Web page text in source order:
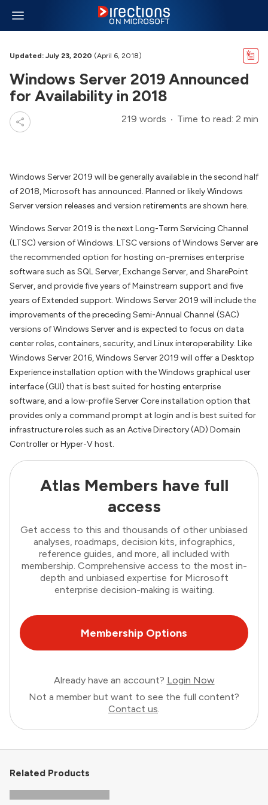
Updated: July 23, 2020 (April 6, 2018)
Windows Server 2019 Announced
for Availability in 2018
219 words Time to read: 2 min
Windows Server 2019 will be generally available in the second half
of 2018, Microsoft has announced. Planned or likely Windows
Server version releases and version retirements are shown here.
Windows Server 2019 is the next Long-Term Servicing Channel
(LTSC) version of Windows. LTSC versions of Windows Server are
the recommended option for hosting on-premises enterprise
software such as SQL Server, Exchange Server, and SharePoint
Server, and provide five years of Mainstream support and five
years of Extended support. Windows Server 2019 will include the
improvements of the preceding Semi-Annual Channel (SAC)
versions of Windows Server and is expected to focus on data
center roles, containers, security, and Linux interoperability. Like
Windows Server 2016, Windows Server 2019 will offer a Desktop
Experience installation option with the Windows graphical user
interface (GUI) that is best suited for hosting enterprise
software, and a low-profile Server Core installation option that
provides only a command prompt at login and is best suited for
infrastructure roles such as an Active Directory (AD) Domain
Controller or Hyper-V host.
Atlas Members have full
access
Get access to this and thousands of other unbiased
analyses, roadmaps, decision kits, infographics,
reference guides, and more, all included with
membership. Comprehensive access to the most in-
depth and unbiased expertise for Microsoft
enterprise decision-making is waiting.
Membership Options
Already have an account? Login Now
Not a member but want to see the full content?
Contact us.
Related Products